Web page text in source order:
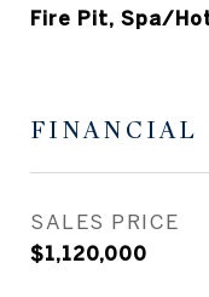
Fire Pit, Spa/
FINANCIAL
SALES PRICE
$1,120,000